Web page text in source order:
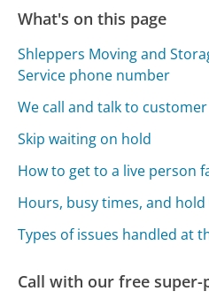
What's on this page
Shleppers Moving and
Service phone number
We call and talk to
Skip waiting on hold
How to get to a live person
Hours, busy times, and
Types of issues handled at
Call with our free